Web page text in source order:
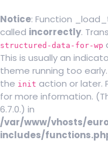
Notice: Function
called incorrectly.
structured-data-for-wp
This is usually an
theme running too
the init action or later.
for more information.
6.7.0.) in
/var/www/vhosts/
includes/